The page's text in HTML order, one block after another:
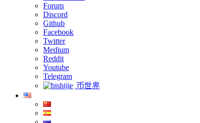
Forum
Discord
Github
Facebook
Twitter
Medium
Reddit
Youtube
Telegram
币世界